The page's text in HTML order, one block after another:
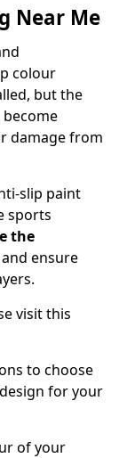
Near Me
colour
but the
damage from
slip paint
sports
the
ensure
visit this
to choose
for your
of your